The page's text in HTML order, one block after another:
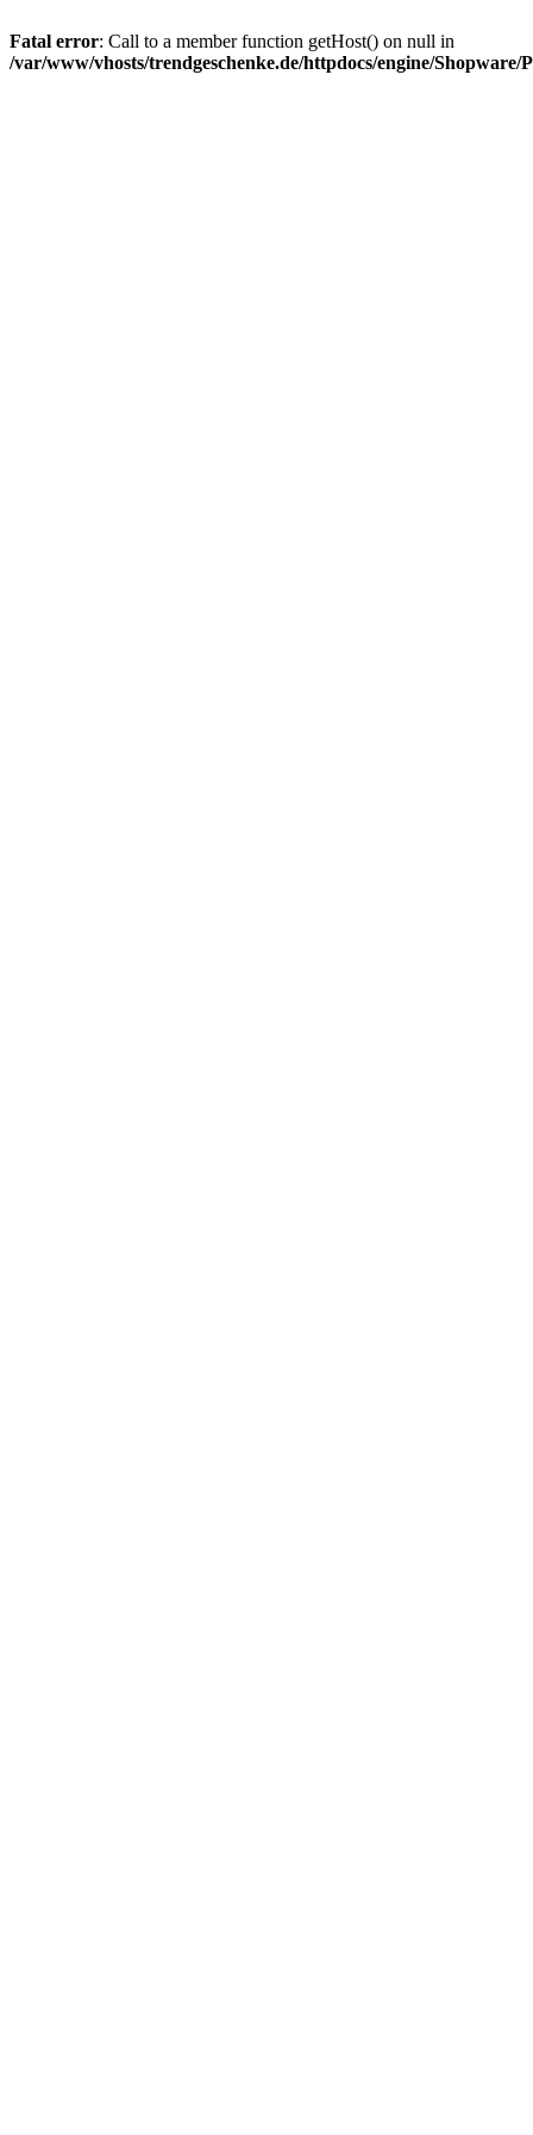
Fatal error: Call to a member function getHost() on null in
/var/www/vhosts/trendgeschenke.de/httpdocs/engine/